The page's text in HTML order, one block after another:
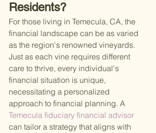
Residents?
For those living in Temecula, CA, the
financial landscape can be as varied
as the region's renowned vineyards.
Just as each vine requires different
care to thrive, every individual's
financial situation is unique,
necessitating a personalized
approach to financial planning. A
Temecula fiduciary financial advisor
can tailor a strategy that aligns with